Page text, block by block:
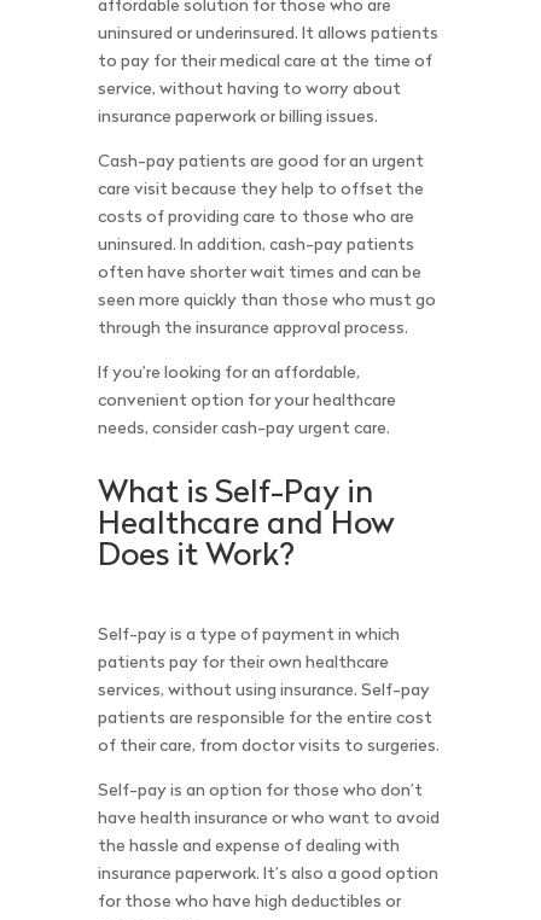
affordable solution for those who are
uninsured or underinsured. It allows patients
to pay for their medical care at the time of
service, without having to worry about
insurance paperwork or billing issues.
Cash-pay patients are good for an urgent
care visit because they help to offset the
costs of providing care to those who are
uninsured. In addition, cash-pay patients
often have shorter wait times and can be
seen more quickly than those who must go
through the insurance approval process.
If you’re looking for an affordable,
convenient option for your healthcare
needs, consider cash-pay urgent care.
What is Self-Pay in
Healthcare and How
Does it Work?
Self-pay is a type of payment in which
patients pay for their own healthcare
services, without using insurance. Self-pay
patients are responsible for the entire cost
of their care, from doctor visits to surgeries.
Self-pay is an option for those who don’t
have health insurance or who want to avoid
the hassle and expense of dealing with
insurance paperwork. It’s also a good option
for those who have high deductibles or